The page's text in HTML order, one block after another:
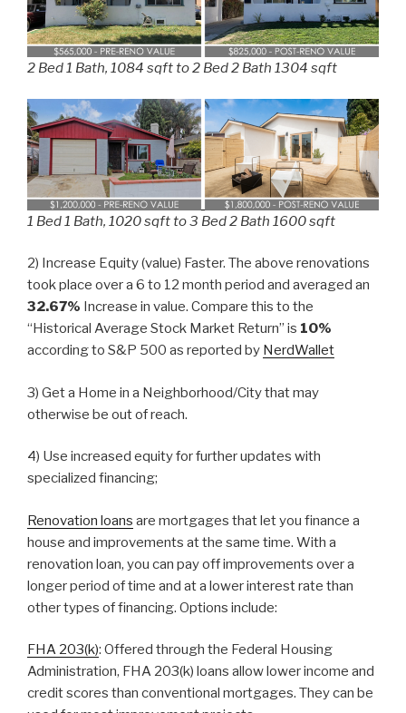
2 Bed 1 Bath, 1084 sqft to 2 Bed 2 Bath 1304 sqft
1 Bed 1 Bath, 1020 sqft to 3 Bed 2 Bath 1600 sqft
2) Increase Equity (value) Faster. The above renovations
took place over a 6 to 12 month period and averaged an
32.67% Increase in value. Compare this to the
“Historical Average Stock Market Return” is 10%
according to S&P 500 as reported by NerdWallet
3) Get a Home in a Neighborhood/City that may
otherwise be out of reach.
4) Use increased equity for further updates with
specialized financing;
Renovation loans are mortgages that let you finance a
house and improvements at the same time. With a
renovation loan, you can pay off improvements over a
longer period of time and at a lower interest rate than
other types of financing. Options include:
FHA 203(k): Offered through the Federal Housing
Administration, FHA 203(k) loans allow lower income and
credit scores than conventional mortgages. They can be